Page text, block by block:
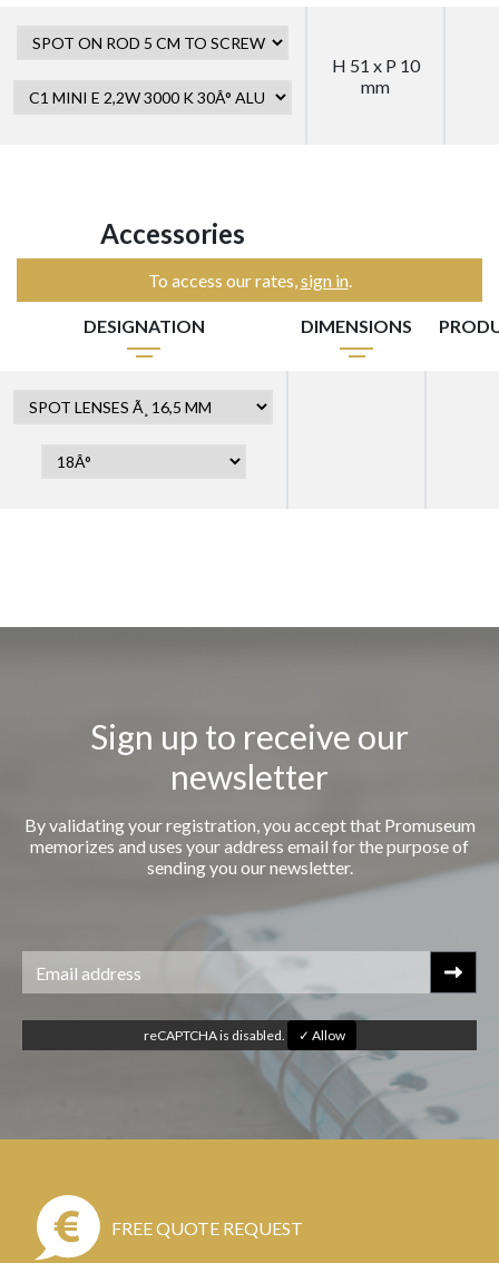
H 51 x P 10
mm
Accessories
To access our rates,sign in.
DESIGNATION DIMENSIONS
Sign up to receive our
newsletter
By validating your registration, you accept that Promuseum
memorizes and uses your address email for the purpose of
sending you our newsletter.
reCAPTCHA is disabled. ✓ Allow
FREE QUOTE REQUEST